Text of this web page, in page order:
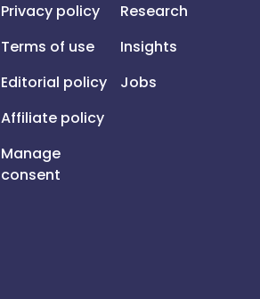
Privacy policy
Terms of use
Editorial policy
Affiliate policy
Manage
consent
Research
Insights
Jobs